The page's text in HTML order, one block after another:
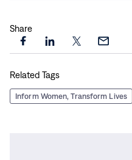
Share
Share
page
on
Facebook
Share
page
on
LinkedIn
Share
on
X
Share
via
Email
Related Tags
Inform Women, Transform Lives